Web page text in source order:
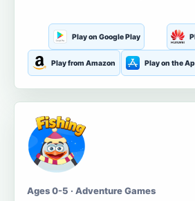
Play on Google Play
Play from Amazon Play on the
Ages 0-5 · Adventure Games